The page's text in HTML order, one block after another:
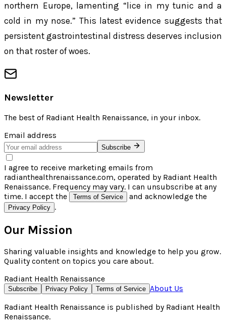
northern Europe, lamenting “lice in my tunic and a
cold in my nose.” This latest evidence suggests that
persistent gastrointestinal distress deserves inclusion
on that roster of woes.
Newsletter
The best of Radiant Health Renaissance, in your inbox.
Email address
Subscribe
I agree to receive marketing emails from
radianthealthrenaissance.com, operated by Radiant Health
Renaissance. Frequency may vary. I can unsubscribe at any
time. I accept the
Terms of Service and acknowledge the
Privacy Policy .
Our Mission
Sharing valuable insights and knowledge to help you grow.
Quality content on topics you care about.
Radiant Health Renaissance
Subscribe Privacy Policy Terms of Service About Us
Radiant Health Renaissance is published by Radiant Health
Renaissance.